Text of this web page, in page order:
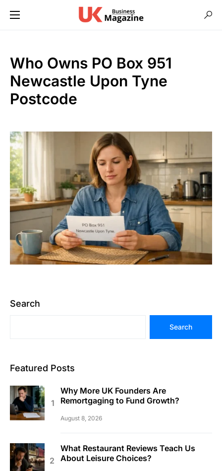
Who Owns PO Box 951
Newcastle Upon Tyne
Postcode
Search
Search
Featured Posts
Why More UK Founders Are
Remortgaging to Fund Growth?
August 8, 2026
What Restaurant Reviews Teach Us
About Leisure Choices?